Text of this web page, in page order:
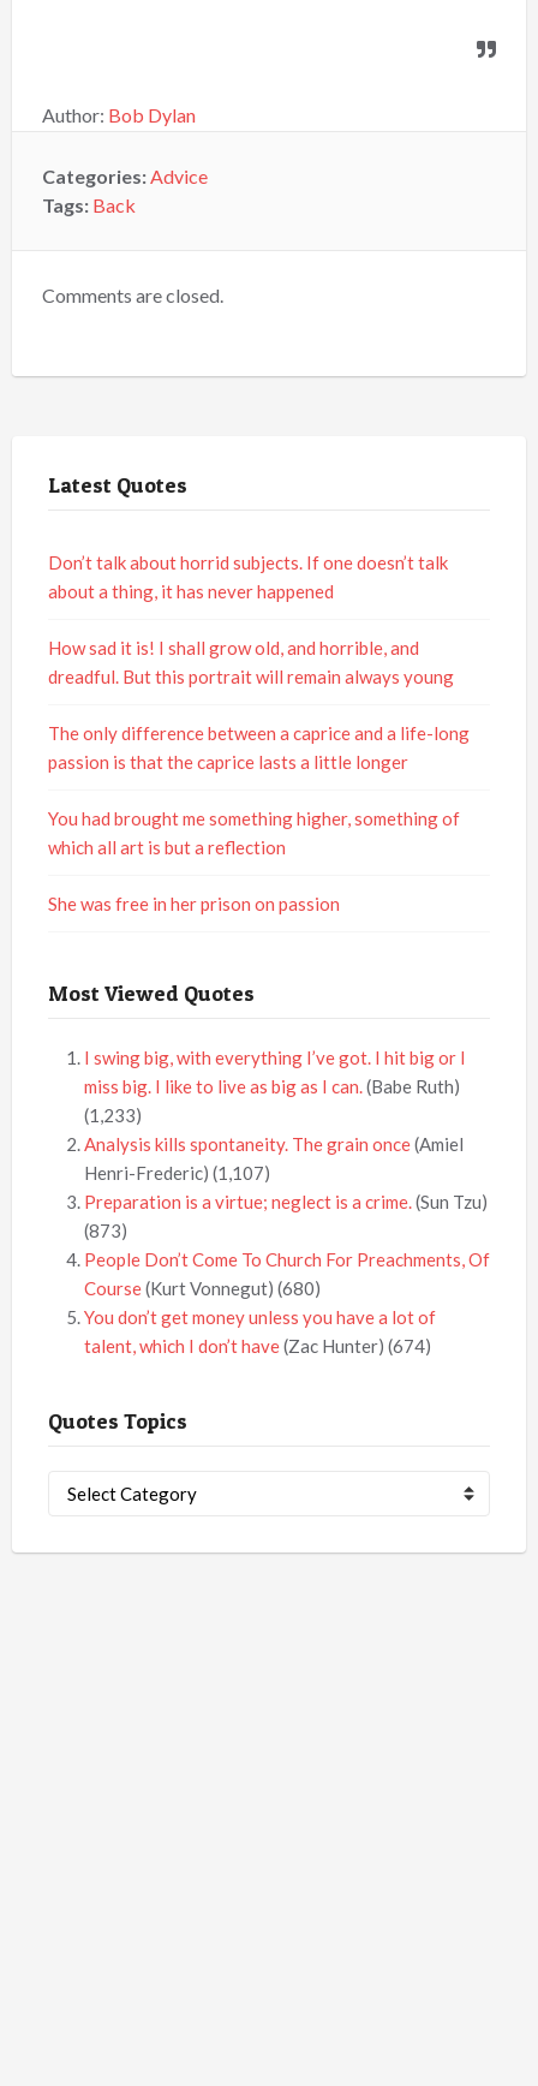
Author: Bob Dylan
Categories:Advice
Tags: Back
Comments are closed.
Latest Quotes
Don’t talk about horrid subjects. If one doesn’t talk
about a thing, it has never happened
How sad it is! I shall grow old, and horrible, and
dreadful. But this portrait will remain always young
The only difference between a caprice and a life-long
passion is that the caprice lasts a little longer
You had brought me something higher, something of
which all art is but a reflection
She was free in her prison on passion
Most Viewed Quotes
I swing big, with everything I’ve got. I hit big or I
miss big. I like to live as big as I can.(Babe Ruth)
(1,233)
Analysis kills spontaneity. The grain once(Amiel
Henri-Frederic) (1,107)
Preparation is a virtue; neglect is a crime.(Sun Tzu)
(873)
People Don’t Come To Church For Preachments, Of
Course(Kurt Vonnegut) (680)
You don’t get money unless you have a lot of
talent, which I don’t have(Zac Hunter) (674)
Quotes Topics
Topics